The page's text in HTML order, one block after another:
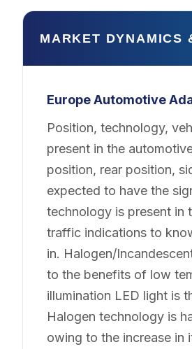
MARKET DYNAMICS
Europe Automotive
Position, technology,
present in the
position, rear position,
expected to have the
technology is present in
traffic indications to
in. Halogen/
to the benefits of low
illumination LED light is
Halogen technology is
owing to the increase in